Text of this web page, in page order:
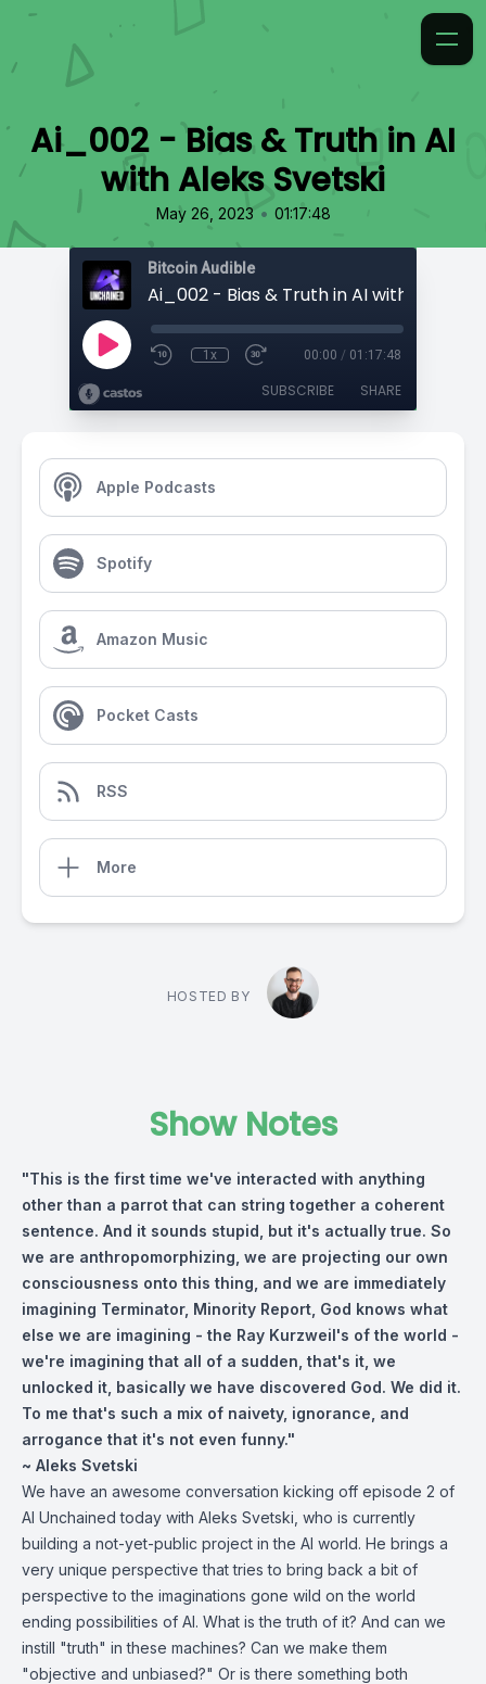
Ai_002 - Bias & Truth in AI
with Aleks Svetski
May 26, 2023 • 01:17:48
Bitcoin Audible
Ai_002 - Bias & Truth in AI with Aleks
1x 00:00 / 01:17:48
SUBSCRIBE SHARE
Apple Podcasts
Spotify
Amazon Music
Pocket Casts
RSS
More
HOSTED BY
Show Notes
"This is the first time we've interacted with anything
other than a parrot that can string together a coherent
sentence. And it sounds stupid, but it's actually true. So
we are anthropomorphizing, we are projecting our own
consciousness onto this thing, and we are immediately
imagining Terminator, Minority Report, God knows what
else we are imagining - the Ray Kurzweil's of the world -
we're imagining that all of a sudden, that's it, we
unlocked it, basically we have discovered God. We did it.
To me that's such a mix of naivety, ignorance, and
arrogance that it's not even funny."
~ Aleks Svetski
We have an awesome conversation kicking off episode 2 of
AI Unchained today with Aleks Svetski, who is currently
building a not-yet-public project in the AI world. He brings a
very unique perspective that tries to bring back a bit of
perspective to the imaginations gone wild on the world
ending possibilities of AI. What is the truth of it? And can we
instill "truth" in these machines? Can we make them
"objective and unbiased?" Or is there something both